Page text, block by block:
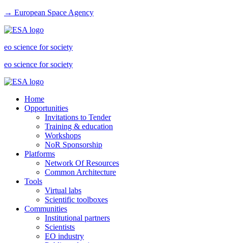
→ European Space Agency
eo science for society
eo science for society
Home
Opportunities
Invitations to Tender
Training & education
Workshops
NoR Sponsorship
Platforms
Network Of Resources
Common Architecture
Tools
Virtual labs
Scientific toolboxes
Communities
Institutional partners
Scientists
EO industry